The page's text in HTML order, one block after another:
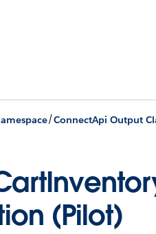
/ConnectApi Output
(Pilot)